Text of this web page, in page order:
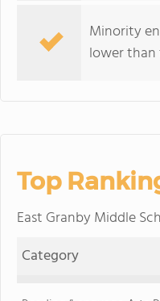
Minority
lower than
Top
East Granby Middle
Category